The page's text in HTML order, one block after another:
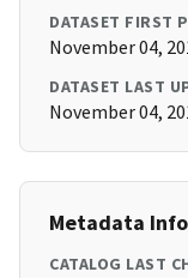
DATASET FIRST
November 04,
DATASET LAST
November 04,
Metadata
CATALOG LAST